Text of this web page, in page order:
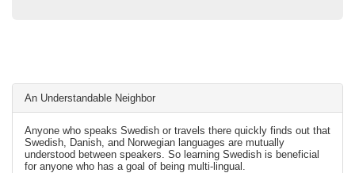
An Understandable Neighbor
Anyone who speaks Swedish or travels there quickly finds out that
Swedish, Danish, and Norwegian languages are mutually
understood between speakers. So learning Swedish is beneficial
for anyone who has a goal of being multi-lingual.